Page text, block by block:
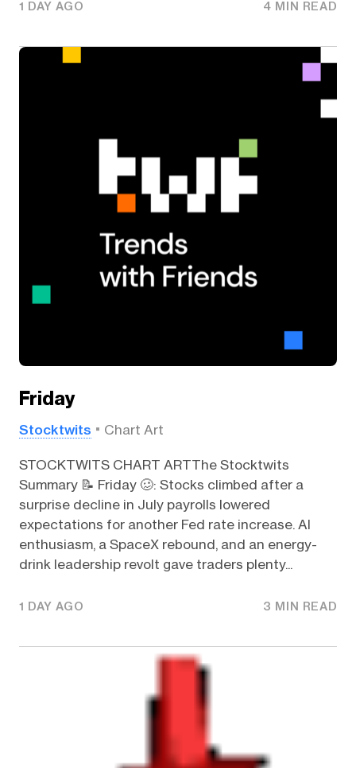
1 DAY AGO 4 MIN READ
Friday
Stocktwits Chart Art
STOCKTWITS CHART ARTThe Stocktwits
Summary 📝 Friday 🥴: Stocks climbed after a
surprise decline in July payrolls lowered
expectations for another Fed rate increase. AI
enthusiasm, a SpaceX rebound, and an energy-
drink leadership revolt gave traders plenty...
1 DAY AGO 3 MIN READ